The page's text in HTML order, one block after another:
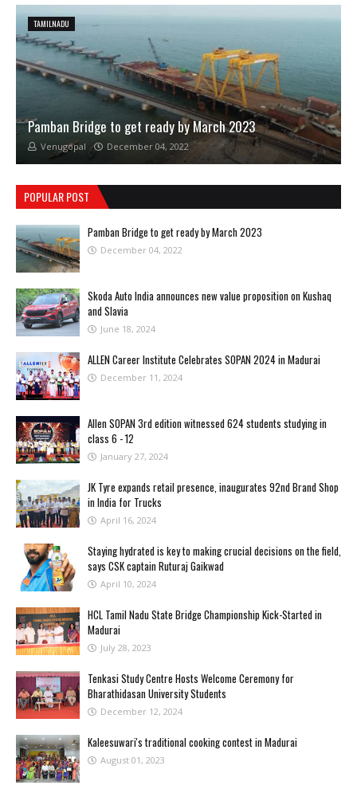
TAMILNADU
Pamban Bridge to get ready by March 2023
Venugopal December 04, 2022
POPULAR POST
Pamban Bridge to get ready by March 2023
December 04, 2022
Skoda Auto India announces new value proposition on Kushaq
and Slavia
June 18, 2024
ALLEN Career Institute Celebrates SOPAN 2024 in Madurai
December 11, 2024
Allen SOPAN 3rd edition witnessed 624 students studying in
class 6 - 12
January 27, 2024
JK Tyre expands retail presence, inaugurates 92nd Brand Shop
in India for Trucks
April 16, 2024
Staying hydrated is key to making crucial decisions on the field,
says CSK captain Ruturaj Gaikwad
April 10, 2024
HCL Tamil Nadu State Bridge Championship Kick-Started in
Madurai
July 28, 2023
Tenkasi Study Centre Hosts Welcome Ceremony for
Bharathidasan University Students
December 12, 2024
Kaleesuwari's traditional cooking contest in Madurai
August 01, 2023